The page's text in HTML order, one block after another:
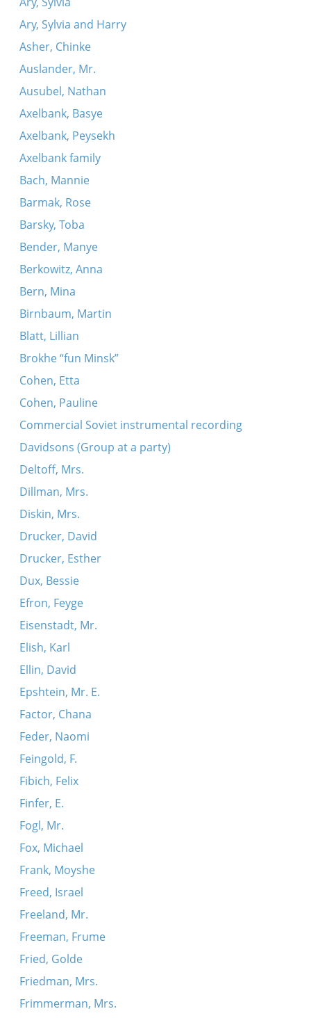
Ary, Sylvia and Harry
Asher, Chinke
Auslander, Mr.
Ausubel, Nathan
Axelbank, Basye
Axelbank, Peysekh
Axelbank family
Bach, Mannie
Barmak, Rose
Barsky, Toba
Bender, Manye
Berkowitz, Anna
Bern, Mina
Birnbaum, Martin
Blatt, Lillian
Brokhe “fun Minsk”
Cohen, Etta
Cohen, Pauline
Commercial Soviet instrumental recording
Davidsons (Group at a party)
Deltoff, Mrs.
Dillman, Mrs.
Diskin, Mrs.
Drucker, David
Drucker, Esther
Dux, Bessie
Efron, Feyge
Eisenstadt, Mr.
Elish, Karl
Ellin, David
Epshtein, Mr. E.
Factor, Chana
Feder, Naomi
Feingold, F.
Fibich, Felix
Finfer, E.
Fogl, Mr.
Fox, Michael
Frank, Moyshe
Freed, Israel
Freeland, Mr.
Freeman, Frume
Fried, Golde
Friedman, Mrs.
Frimmerman, Mrs.